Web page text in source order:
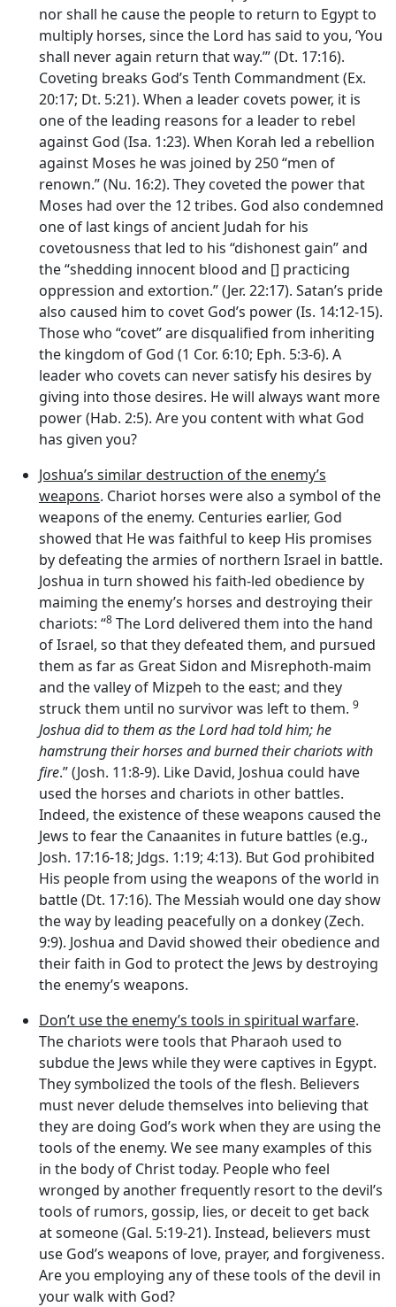
nor shall he cause the people to return to Egypt to
multiply horses, since the Lord has said to you, ‘You
shall never again return that way.’” (Dt. 17:16).
Coveting breaks God’s Tenth Commandment (Ex.
20:17; Dt. 5:21). When a leader covets power, it is
one of the leading reasons for a leader to rebel
against God (Isa. 1:23). When Korah led a rebellion
against Moses he was joined by 250 “men of
renown.” (Nu. 16:2). They coveted the power that
Moses had over the 12 tribes. God also condemned
one of last kings of ancient Judah for his
covetousness that led to his “dishonest gain” and
the “shedding innocent blood and [] practicing
oppression and extortion.” (Jer. 22:17). Satan’s pride
also caused him to covet God’s power (Is. 14:12-15).
Those who “covet” are disqualified from inheriting
the kingdom of God (1 Cor. 6:10; Eph. 5:3-6). A
leader who covets can never satisfy his desires by
giving into those desires. He will always want more
power (Hab. 2:5). Are you content with what God
has given you?
Joshua’s similar destruction of the enemy’s
weapons. Chariot horses were also a symbol of the
weapons of the enemy. Centuries earlier, God
showed that He was faithful to keep His promises
by defeating the armies of northern Israel in battle.
Joshua in turn showed his faith-led obedience by
maiming the enemy’s horses and destroying their
chariots: “8 The Lord delivered them into the hand
of Israel, so that they defeated them, and pursued
them as far as Great Sidon and Misrephoth-maim
and the valley of Mizpeh to the east; and they
struck them until no survivor was left to them. 9
Joshua did to them as theLordhad told him; he
hamstrung their horses and burned their chariots with
fire.” (Josh. 11:8-9). Like David, Joshua could have
used the horses and chariots in other battles.
Indeed, the existence of these weapons caused the
Jews to fear the Canaanites in future battles (e.g.,
Josh. 17:16-18; Jdgs. 1:19; 4:13). But God prohibited
His people from using the weapons of the world in
battle (Dt. 17:16). The Messiah would one day show
the way by leading peacefully on a donkey (Zech.
9:9). Joshua and David showed their obedience and
their faith in God to protect the Jews by destroying
the enemy’s weapons.
Don’t use the enemy’s tools in spiritual warfare.
The chariots were tools that Pharaoh used to
subdue the Jews while they were captives in Egypt.
They symbolized the tools of the flesh. Believers
must never delude themselves into believing that
they are doing God’s work when they are using the
tools of the enemy. We see many examples of this
in the body of Christ today. People who feel
wronged by another frequently resort to the devil’s
tools of rumors, gossip, lies, or deceit to get back
at someone (Gal. 5:19-21). Instead, believers must
use God’s weapons of love, prayer, and forgiveness.
Are you employing any of these tools of the devil in
your walk with God?